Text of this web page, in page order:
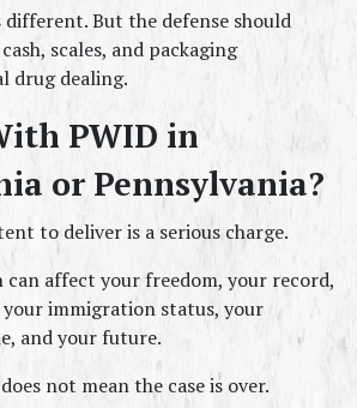
different. But the defense should
scales, and packaging
drug dealing.
PWID in
or Pennsylvania?
to deliver is a serious charge.
affect your freedom, your record,
immigration status, your
and your future.
not mean the case is over.